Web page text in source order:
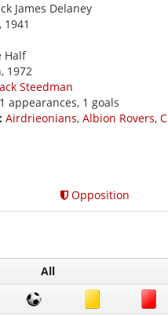
James Delaney
Half
1972
Steedman
appearances, 1 goals
Airdrieonians, Albion Rovers,
Opposition
All